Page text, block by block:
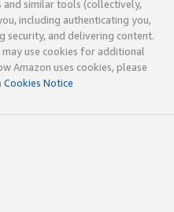
and similar tools (collectively,
including authenticating you,
security, and delivering content.
use cookies for additional
Amazon uses cookies, please
Cookies Notice